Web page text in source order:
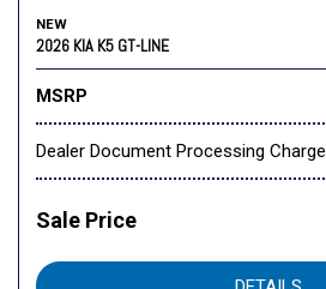
NEW
2026 KIA K5 GT-LINE
MSRP
Dealer Document Processing Charge
Sale Price